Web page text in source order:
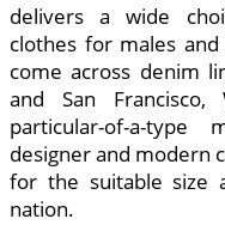
delivers a wide
clothes for males
come across denim
and San Francisco,
particular-of-a-type
designer and modern
for the suitable size
nation.